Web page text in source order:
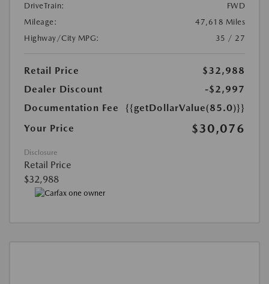
DriveTrain:
FWD
Mileage:
47,618 Miles
Highway/City MPG:
35 / 27
Retail Price
$32,988
Dealer Discount
-$2,997
Documentation Fee
{{getDollarValue(85.0)}}
Your Price
$30,076
Disclosure
Retail Price
$32,988